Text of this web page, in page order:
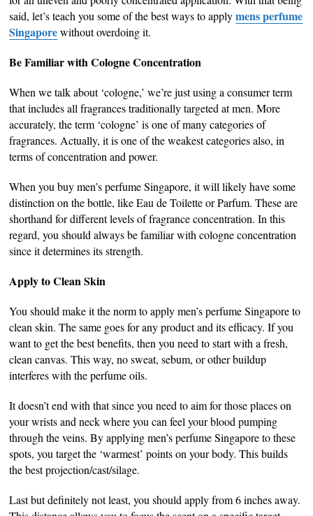
said, let’s teach you some of the best ways to applymens perfume
Singaporewithout overdoing it.
Be Familiar with Cologne Concentration
When we talk about ‘cologne,’ we’re just using a consumer term
that includes all fragrances traditionally targeted at men. More
accurately, the term ‘cologne’ is one of many categories of
fragrances. Actually, it is one of the weakest categories also, in
terms of concentration and power.
When you buy men’s perfume Singapore, it will likely have some
distinction on the bottle, like Eau de Toilette or Parfum. These are
shorthand for different levels of fragrance concentration. In this
regard, you should always be familiar with cologne concentration
since it determines its strength.
Apply to Clean Skin
You should make it the norm to apply men’s perfume Singapore to
clean skin. The same goes for any product and its efficacy. If you
want to get the best benefits, then you need to start with a fresh,
clean canvas. This way, no sweat, sebum, or other buildup
interferes with the perfume oils.
It doesn’t end with that since you need to aim for those places on
your wrists and neck where you can feel your blood pumping
through the veins. By applying men’s perfume Singapore to these
spots, you target the ‘warmest’ points on your body. This builds
the best projection/cast/silage.
Last but definitely not least, you should apply from 6 inches away.